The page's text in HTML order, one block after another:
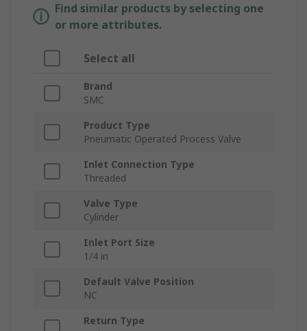
Find similar products by selecting one
or more attributes.
Select all
Brand
SMC
Product Type
Pneumatic Operated Process Valve
Inlet Connection Type
Threaded
Valve Type
Cylinder
Inlet Port Size
1/4 in
Default Valve Position
NC
Return Type